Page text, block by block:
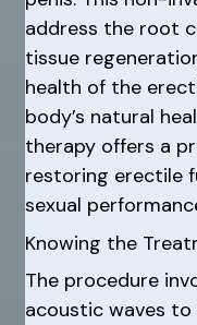
address the root
tissue
health of the
body’s natural
therapy offers a
restoring erectile
sexual
Knowing the
The procedure
acoustic waves